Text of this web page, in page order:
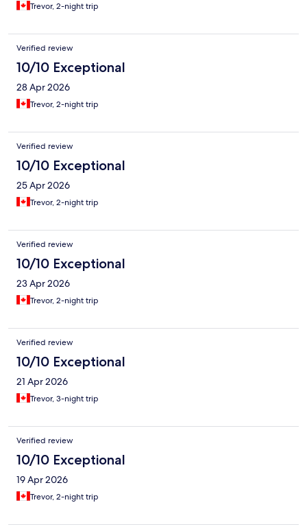
Trevor, 2-night trip
Verified review
10/10 Exceptional
28 Apr 2026
Trevor, 2-night trip
Verified review
10/10 Exceptional
25 Apr 2026
Trevor, 2-night trip
Verified review
10/10 Exceptional
23 Apr 2026
Trevor, 2-night trip
Verified review
10/10 Exceptional
21 Apr 2026
Trevor, 3-night trip
Verified review
10/10 Exceptional
19 Apr 2026
Trevor, 2-night trip